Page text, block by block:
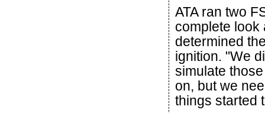
ATA ran two
complete look
determined
ignition. "We
simulate
on, but we
things started